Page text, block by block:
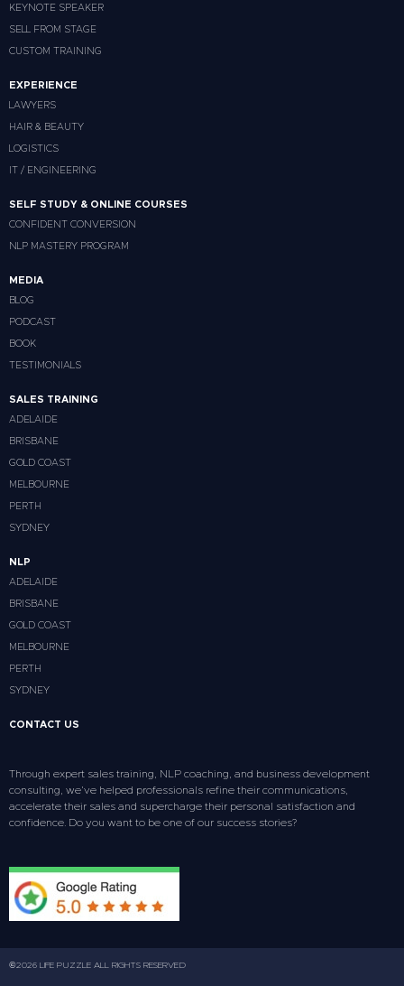
KEYNOTE SPEAKER
SELL FROM STAGE
CUSTOM TRAINING
EXPERIENCE
LAWYERS
HAIR & BEAUTY
LOGISTICS
IT / ENGINEERING
SELF STUDY & ONLINE COURSES
CONFIDENT CONVERSION
NLP MASTERY PROGRAM
MEDIA
BLOG
PODCAST
BOOK
TESTIMONIALS
SALES TRAINING
ADELAIDE
BRISBANE
GOLD COAST
MELBOURNE
PERTH
SYDNEY
NLP
ADELAIDE
BRISBANE
GOLD COAST
MELBOURNE
PERTH
SYDNEY
CONTACT US
Through expert sales training, NLP coaching, and business development
consulting, we’ve helped professionals refine their communications,
accelerate their sales and supercharge their personal satisfaction and
confidence. Do you want to be one of our success stories?
©2026 LIFE PUZZLE ALL RIGHTS RESERVED